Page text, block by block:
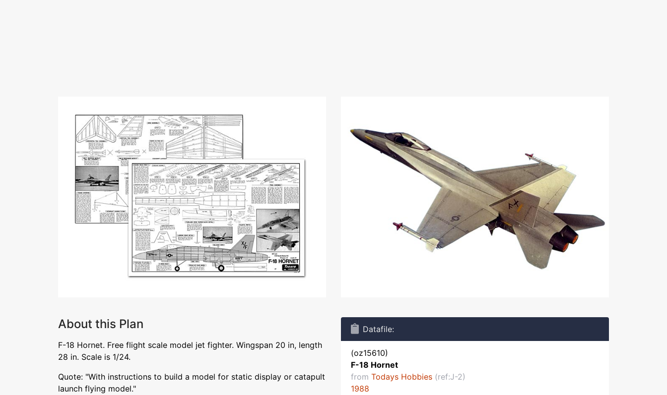
About this Plan
F-18 Hornet. Free flight scale model jet fighter. Wingspan 20 in, length
28 in. Scale is 1/24.
Quote: "With instructions to build a model for static display or catapult
launch flying model."
Datafile:
(oz15610)
F-18 Hornet
from Todays Hobbies (ref:J-2)
1988